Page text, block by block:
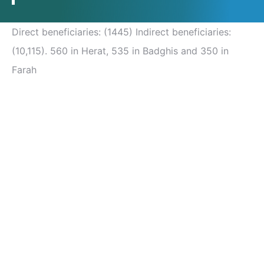
Direct beneficiaries: (1445) Indirect beneficiaries:
(10,115). 560 in Herat, 535 in Badghis and 350 in
Farah